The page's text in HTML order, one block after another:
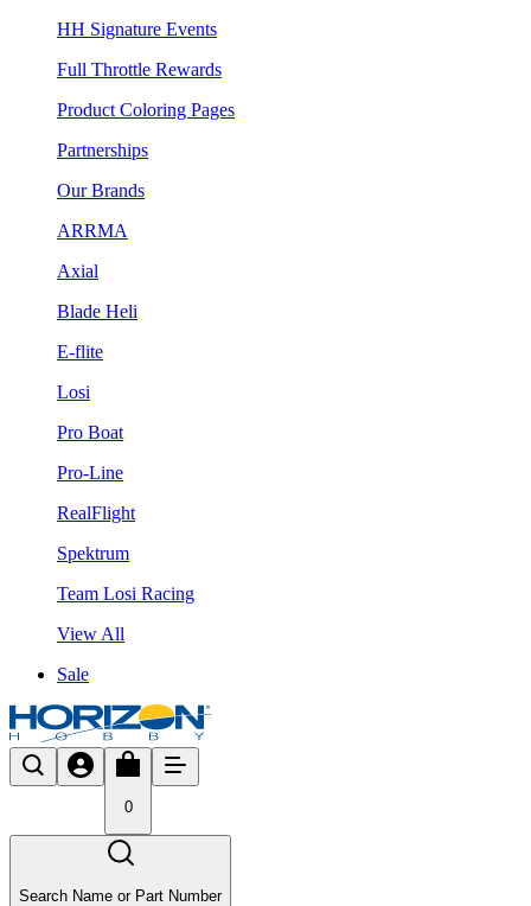
HH Signature Events
Full Throttle Rewards
Product Coloring Pages
Partnerships
Our Brands
ARRMA
Axial
Blade Heli
E-flite
Losi
Pro Boat
Pro-Line
RealFlight
Spektrum
Team Losi Racing
View All
Sale
0
Search Name or Part Number